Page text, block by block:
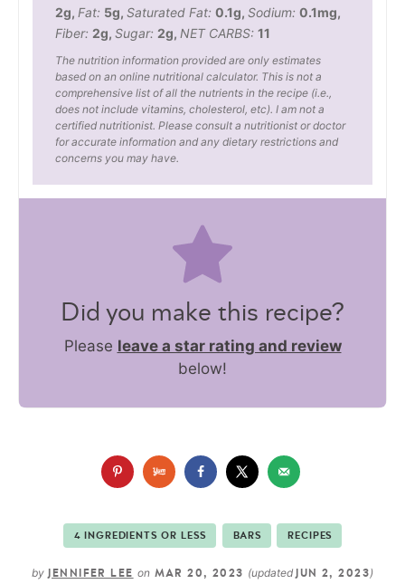
2g, Fat: 5g, Saturated Fat: 0.1g, Sodium: 0.1mg,
Fiber: 2g, Sugar: 2g, NET CARBS: 11
The nutrition information provided are only estimates
based on an online nutritional calculator. This is not a
comprehensive list of all the nutrients in the recipe (i.e.,
does not include vitamins, cholesterol, etc). I am not a
certified nutritionist. Please consult a nutritionist or doctor
for accurate information and any dietary restrictions and
concerns you may have.
Did you make this recipe?
Please leave a star rating and review
below!
4 INGREDIENTS OR LESS BARS RECIPES
by JENNIFER LEE on MAR 20, 2023 (updated JUN 2, 2023)